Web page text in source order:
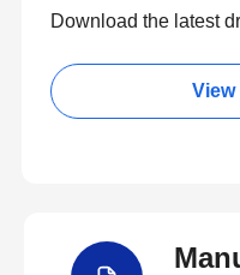
Download the latest